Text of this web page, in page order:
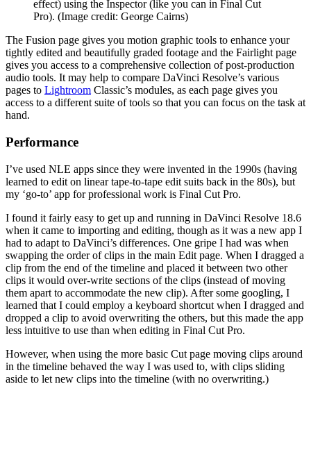
effect) using the Inspector (like you can in Final Cut
Pro). (Image credit: George Cairns)
The Fusion page gives you motion graphic tools to enhance your
tightly edited and beautifully graded footage and the Fairlight page
gives you access to a comprehensive collection of post-production
audio tools. It may help to compare DaVinci Resolve’s various
pages to Lightroom Classic’s modules, as each page gives you
access to a different suite of tools so that you can focus on the task at
hand.
Performance
I’ve used NLE apps since they were invented in the 1990s (having
learned to edit on linear tape-to-tape edit suits back in the 80s), but
my ‘go-to’ app for professional work is Final Cut Pro.
I found it fairly easy to get up and running in DaVinci Resolve 18.6
when it came to importing and editing, though as it was a new app I
had to adapt to DaVinci’s differences. One gripe I had was when
swapping the order of clips in the main Edit page. When I dragged a
clip from the end of the timeline and placed it between two other
clips it would over-write sections of the clips (instead of moving
them apart to accommodate the new clip). After some googling, I
learned that I could employ a keyboard shortcut when I dragged and
dropped a clip to avoid overwriting the others, but this made the app
less intuitive to use than when editing in Final Cut Pro.
However, when using the more basic Cut page moving clips around
in the timeline behaved the way I was used to, with clips sliding
aside to let new clips into the timeline (with no overwriting.)